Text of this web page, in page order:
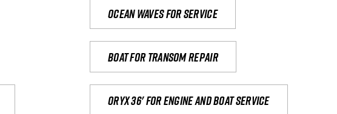
Ocean waves for service
Boat for transom repair
Oryx 36' for engine and boat service